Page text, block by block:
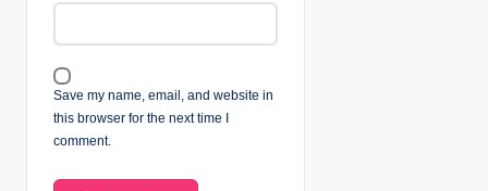
Save my name, email, and website in
this browser for the next time I
comment.